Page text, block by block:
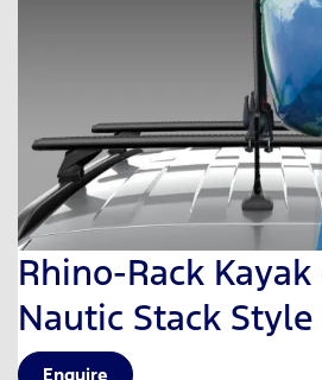
Rhino-Rack Kayak
Nautic Stack Style
Enquire